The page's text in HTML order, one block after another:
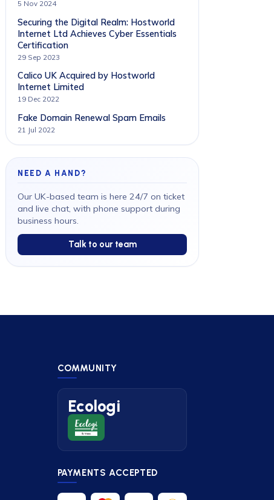
5 Nov 2024
Securing the Digital Realm: Hostworld
Internet Ltd Achieves Cyber Essentials
Certification
29 Sep 2023
Calico UK Acquired by Hostworld
Internet Limited
19 Dec 2022
Fake Domain Renewal Spam Emails
21 Jul 2022
NEED A HAND?
Our UK-based team is here 24/7 on ticket
and live chat, with phone support during
business hours.
Talk to our team
COMMUNITY
Ecologi
PAYMENTS ACCEPTED